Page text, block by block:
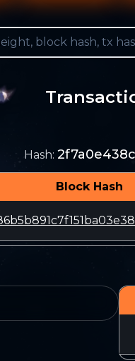
Hash:
Block Hash